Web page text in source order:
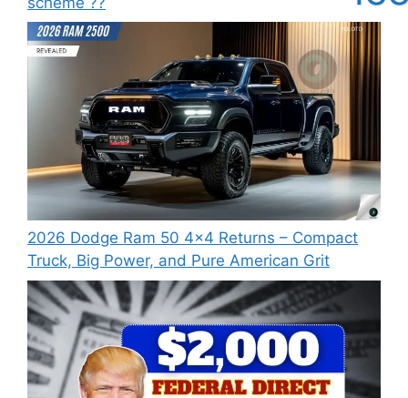
2026 Dodge Ram 50 4×4 Returns – Compact
Truck, Big Power, and Pure American Grit